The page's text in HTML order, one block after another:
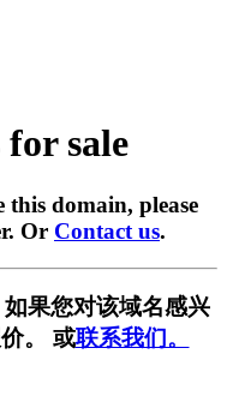
sale
domain, please
Or Contact us.
果您对该域名感兴
。 或联系我们。